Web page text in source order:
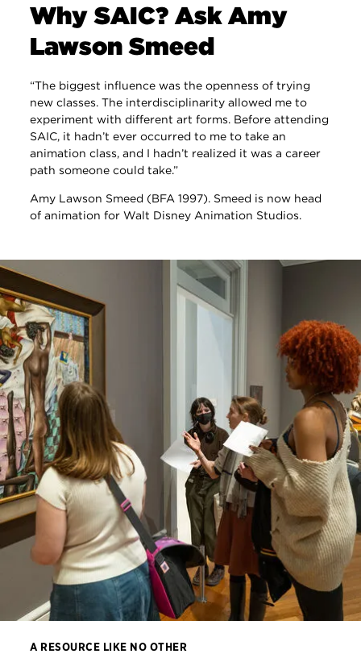
Why SAIC? Ask Amy
Lawson Smeed
“The biggest influence was the openness of trying
new classes. The interdisciplinarity allowed me to
experiment with different art forms. Before attending
SAIC, it hadn’t ever occurred to me to take an
animation class, and I hadn’t realized it was a career
path someone could take.”
Amy Lawson Smeed (BFA 1997). Smeed is now head
of animation for Walt Disney Animation Studios.
A RESOURCE LIKE NO OTHER